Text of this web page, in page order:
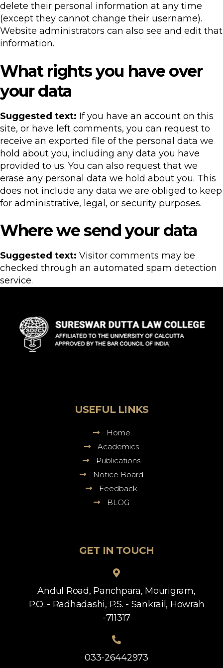
delete their personal information at any time
(except they cannot change their username).
Website administrators can also see and edit that
information.
What rights you have over
your data
Suggested text: If you have an account on this
site, or have left comments, you can request to
receive an exported file of the personal data we
hold about you, including any data you have
provided to us. You can also request that we
erase any personal data we hold about you. This
does not include any data we are obliged to keep
for administrative, legal, or security purposes.
Where we send your data
Suggested text: Visitor comments may be
checked through an automated spam detection
service.
College
USEFUL LINKS
Home
Academics
Publications
Notice Board
Feedback
BLOG
GET IN TOUCH
Andul Road, Panchpara, Mourigram,
P.O. - Radhadashi, P.S. - Sankrail, Howrah
-711317
033-26442973